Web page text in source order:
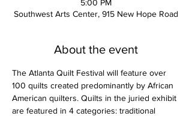
5:00 PM
Southwest Arts Center, 915 New Hope Road
About the event
The Atlanta Quilt Festival will feature over
100 quilts created predominantly by African
American quilters. Quilts in the juried exhibit
are featured in 4 categories: traditional